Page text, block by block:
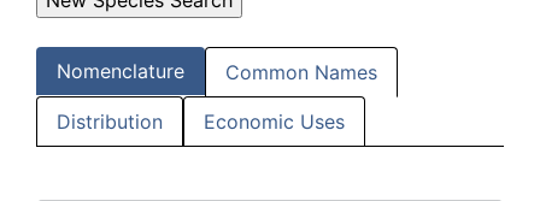
Nomenclature Common Names
Distribution Economic Uses